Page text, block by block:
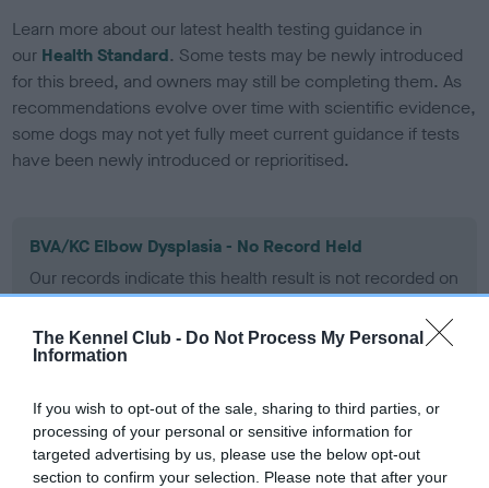
The Kennel Club - Do Not Process My Personal
Information
If you wish to opt-out of the sale, sharing to third parties, or
processing of your personal or sensitive information for
targeted advertising by us, please use the below opt-out
section to confirm your selection. Please note that after your
Learn more about our latest health testing guidance in
our Health Standard. Some tests may be newly introduced
for this breed, and owners may still be completing them. As
recommendations evolve over time with scientific evidence,
some dogs may not yet fully meet current guidance if tests
have been newly introduced or reprioritised.
BVA/KC Elbow Dysplasia - No Record Held
Our records indicate this health result is not recorded on
our system to meet The Kennel Club Health Standard.
obtained.
BVA/KC Hip Dysplasia - No Record Held
Our records indicate this health result is not recorded on